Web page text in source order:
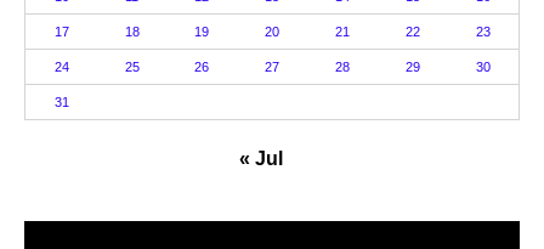
17 18 19 20 21 22 23
24 25 26 27 28 29 30
31
« Jul